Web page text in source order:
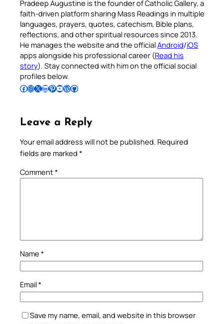
Pradeep Augustine is the founder of Catholic Gallery, a
faith-driven platform sharing Mass Readings in multiple
languages, prayers, quotes, catechism, Bible plans,
reflections, and other spiritual resources since 2013.
He manages the website and the officialAndroid/iOS
apps alongside his professional career (Read his
story). Stay connected with him on the official social
profiles below.
Follow Pradeep on Facebook Follow Pradeep on InstagramFollow Pradeep on X Follow Pradeep on LinkedIn Follow Pradeep on Pinterest Subscribe to Pradeep’s Youtube Channel Follow Pradeep on WordPress Follow Pradeep on GitHub
Leave a Reply
Your email address will not be published. Required
fields are marked *
Comment*
Name *
Email*
Save my name, email, and website in this browser